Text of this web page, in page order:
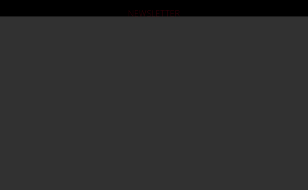
NEWSLETTER